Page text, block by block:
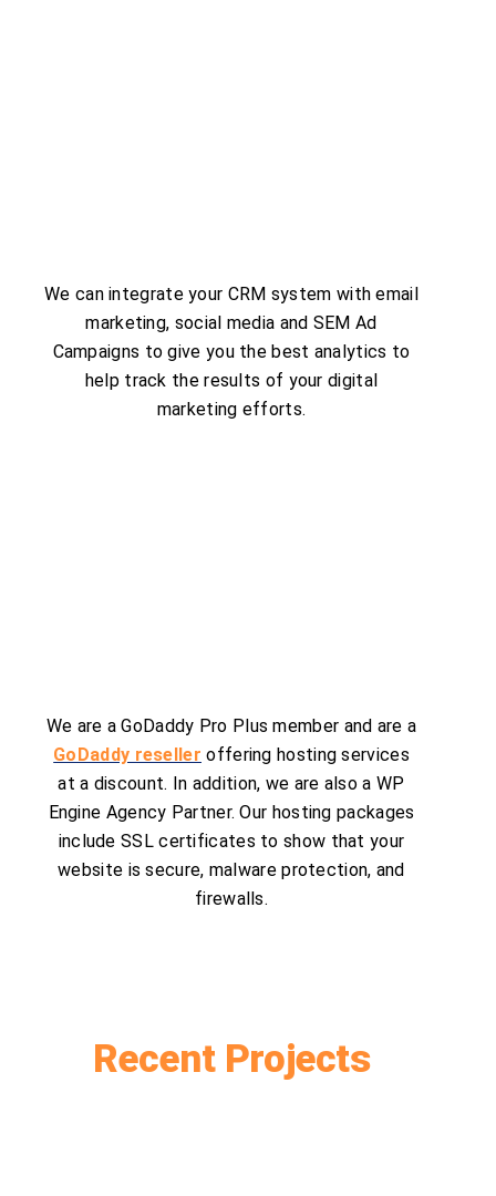
We can integrate your CRM system with email
marketing, social media and SEM Ad
Campaigns to give you the best analytics to
help track the results of your digital
marketing efforts.
We are a GoDaddy Pro Plus member and are a
GoDaddy reseller offering hosting services
at a discount. In addition, we are also a WP
Engine Agency Partner. Our hosting packages
include SSL certificates to show that your
website is secure, malware protection, and
firewalls.
Recent Projects